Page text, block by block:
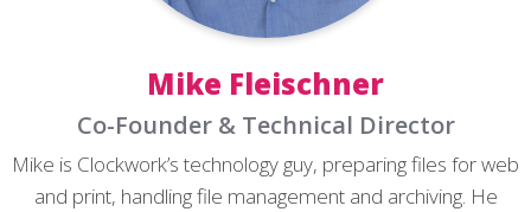
Mike Fleischner
Co-Founder & Technical Director
Mike is Clockwork’s technology guy, preparing files for web
and print, handling file management and archiving. He